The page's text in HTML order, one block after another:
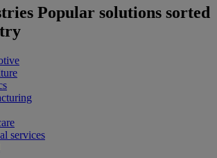
Popular solutions sorted
services